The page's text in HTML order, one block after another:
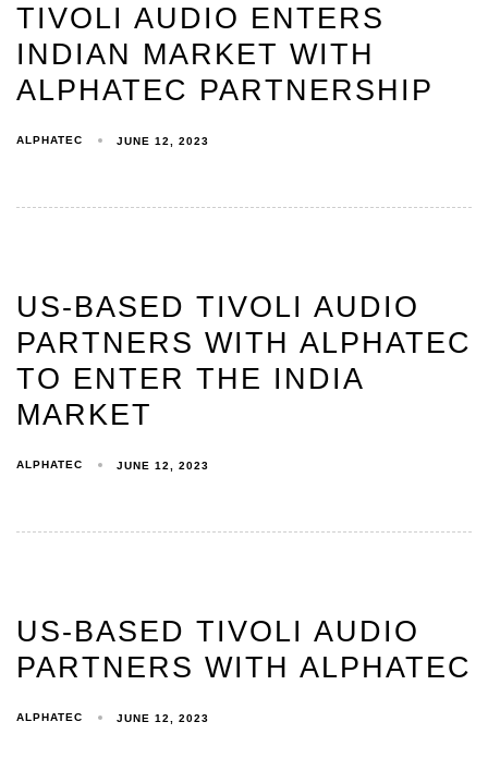
TIVOLI AUDIO ENTERS
INDIAN MARKET WITH
ALPHATEC PARTNERSHIP
ALPHATEC JUNE 12, 2023
US-BASED TIVOLI AUDIO
PARTNERS WITH ALPHATEC
TO ENTER THE INDIA
MARKET
ALPHATEC JUNE 12, 2023
US-BASED TIVOLI AUDIO
PARTNERS WITH ALPHATEC
ALPHATEC JUNE 12, 2023